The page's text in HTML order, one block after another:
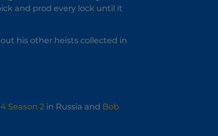
and prod every lock until it
his other heists collected in
Season 2 in Russia and Bob